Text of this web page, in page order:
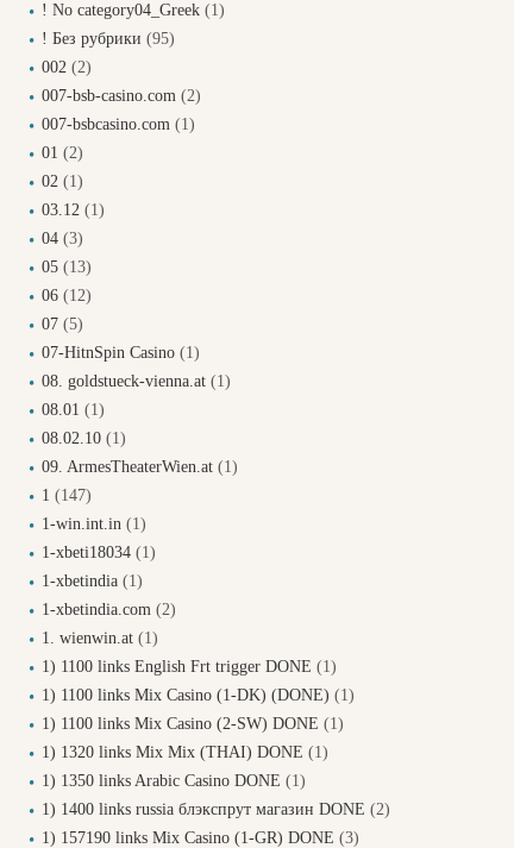
! No category04_Greek (1)
! Без рубрики (95)
002 (2)
007-bsb-casino.com (2)
007-bsbcasino.com (1)
01 (2)
02 (1)
03.12 (1)
04 (3)
05 (13)
06 (12)
07 (5)
07-HitnSpin Casino (1)
08. goldstueck-vienna.at (1)
08.01 (1)
08.02.10 (1)
09. ArmesTheaterWien.at (1)
1 (147)
1-win.int.in (1)
1-xbeti18034 (1)
1-xbetindia (1)
1-xbetindia.com (2)
1. wienwin.at (1)
1) 1100 links English Frt trigger DONE (1)
1) 1100 links Mix Casino (1-DK) (DONE) (1)
1) 1100 links Mix Casino (2-SW) DONE (1)
1) 1320 links Mix Mix (THAI) DONE (1)
1) 1350 links Arabic Casino DONE (1)
1) 1400 links russia блэкспрут магазин DONE (2)
1) 157190 links Mix Casino (1-GR) DONE (3)